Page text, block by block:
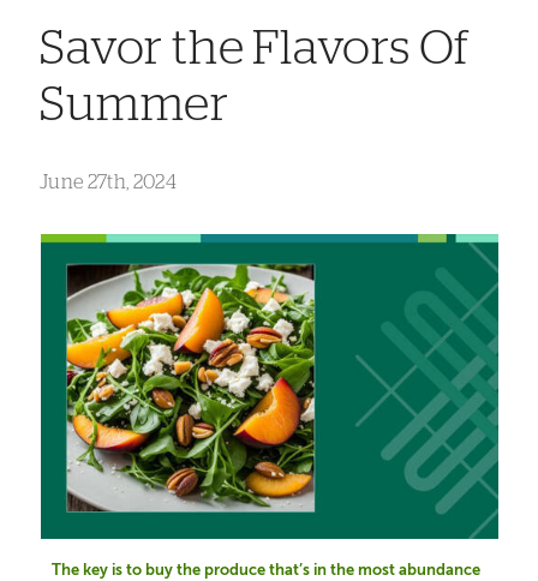
Savor the Flavors Of
Summer
June 27th, 2024
The key is to buy the produce that’s in the most abundance